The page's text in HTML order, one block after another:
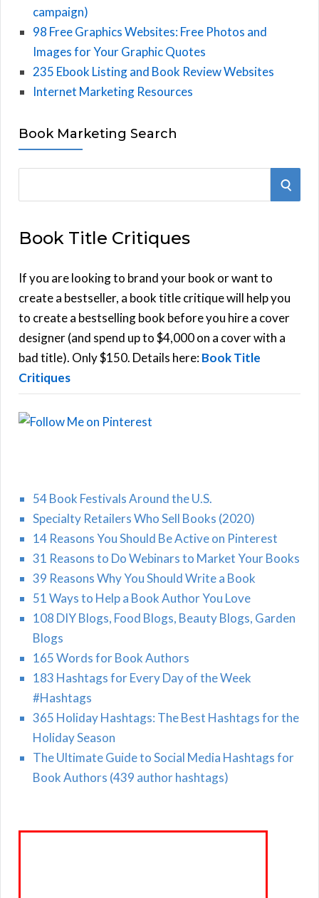
campaign)
98 Free Graphics Websites: Free Photos and
Images for Your Graphic Quotes
235 Ebook Listing and Book Review Websites
Internet Marketing Resources
Book Marketing Search
r
h
f
o
r
:
S
Book Title Critiques
If you are looking to brand your book or want to
create a bestseller, a book title critique will help you
to create a bestselling book before you hire a cover
designer (and spend up to $4,000 on a cover with a
bad title). Only $150. Details here:Book Title
Critiques
54 Book Festivals Around the U.S.
Specialty Retailers Who Sell Books (2020)
14 Reasons You Should Be Active on Pinterest
31 Reasons to Do Webinars to Market Your Books
39 Reasons Why You Should Write a Book
51 Ways to Help a Book Author You Love
108 DIY Blogs, Food Blogs, Beauty Blogs, Garden
Blogs
165 Words for Book Authors
183 Hashtags for Every Day of the Week
#Hashtags
365 Holiday Hashtags: The Best Hashtags for the
Holiday Season
The Ultimate Guide to Social Media Hashtags for
Book Authors (439 author hashtags)